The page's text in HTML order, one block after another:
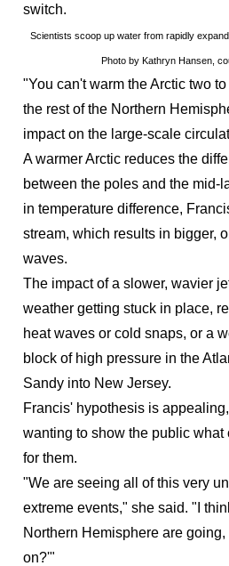
switch.
Scientists scoop up water from rapidly
Photo by Kathryn Hansen,
"You can't warm the Arctic two
the rest of the Northern
impact on the large-scale
A warmer Arctic reduces the
between the poles and the mid-
in temperature difference,
stream, which results in bigger,
waves.
The impact of a slower, wavier
weather getting stuck in place,
heat waves or cold snaps, or a
block of high pressure in the
Sandy into New Jersey.
Francis' hypothesis is
wanting to show the public
for them.
"We are seeing all of this very
extreme events," she said. "I
Northern Hemisphere are
on?'"